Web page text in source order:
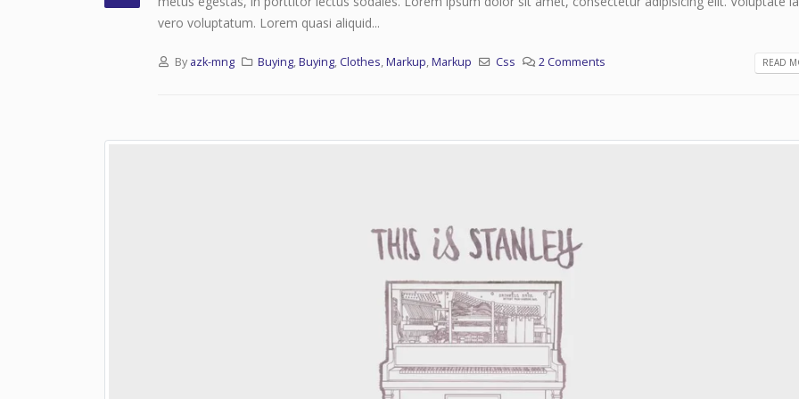
vero voluptatum. Lorem quasi aliquid...
By azk-mng Buying,Buying,Clothes,Markup,Markup Css 2 Comments READ